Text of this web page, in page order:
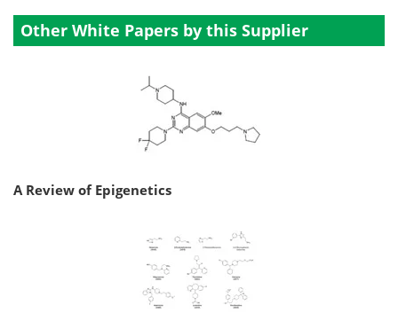
Other White Papers by this Supplier
A Review of Epigenetics